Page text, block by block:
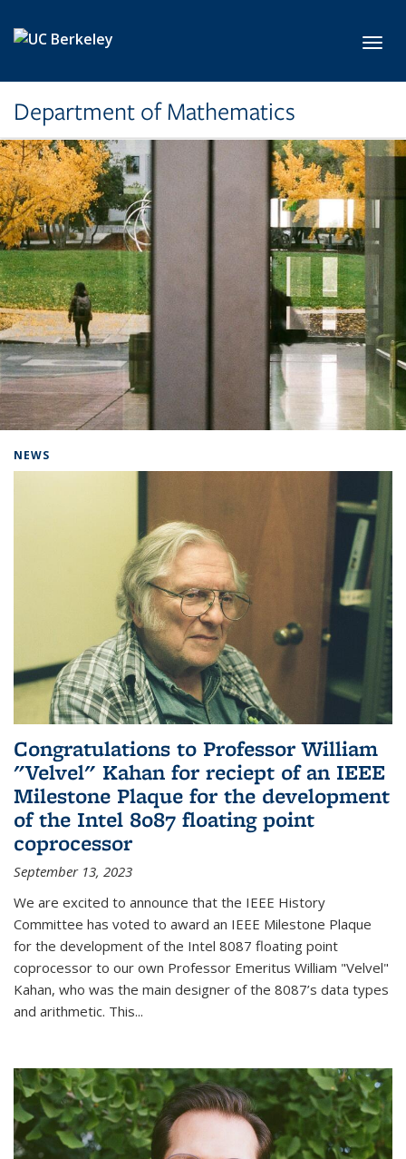
Department of Mathematics
NEWS
Congratulations to Professor William
"Velvel" Kahan for reciept of an IEEE
Milestone Plaque for the development
of the Intel 8087 floating point
coprocessor
September 13, 2023
We are excited to announce that the IEEE History
Committee has voted to award an IEEE Milestone Plaque
for the development of the Intel 8087 floating point
coprocessor to our own Professor Emeritus William "Velvel"
Kahan, who was the main designer of the 8087’s data types
and arithmetic. This...